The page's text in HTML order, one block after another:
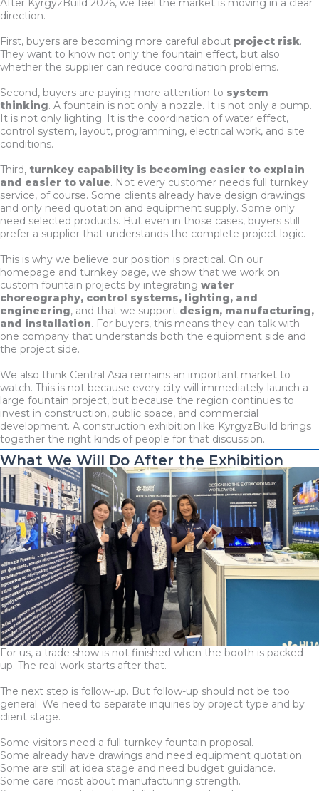
After KyrgyzBuild 2026, we feel the market is moving in a clear
direction.
First, buyers are becoming more careful about project risk.
They want to know not only the fountain effect, but also
whether the supplier can reduce coordination problems.
Second, buyers are paying more attention to system
thinking. A fountain is not only a nozzle. It is not only a pump.
It is not only lighting. It is the coordination of water effect,
control system, layout, programming, electrical work, and site
conditions.
Third, turnkey capability is becoming easier to explain
and easier to value. Not every customer needs full turnkey
service, of course. Some clients already have design drawings
and only need quotation and equipment supply. Some only
need selected products. But even in those cases, buyers still
prefer a supplier that understands the complete project logic.
This is why we believe our position is practical. On our
homepage and turnkey page, we show that we work on
custom fountain projects by integrating water
choreography, control systems, lighting, and
engineering, and that we support design, manufacturing,
and installation. For buyers, this means they can talk with
one company that understands both the equipment side and
the project side.
We also think Central Asia remains an important market to
watch. This is not because every city will immediately launch a
large fountain project, but because the region continues to
invest in construction, public space, and commercial
development. A construction exhibition like KyrgyzBuild brings
together the right kinds of people for that discussion.
What We Will Do After the Exhibition
For us, a trade show is not finished when the booth is packed
up. The real work starts after that.
The next step is follow-up. But follow-up should not be too
general. We need to separate inquiries by project type and by
client stage.
Some visitors need a full turnkey fountain proposal.
Some already have drawings and need equipment quotation.
Some are still at idea stage and need budget guidance.
Some care most about manufacturing strength.